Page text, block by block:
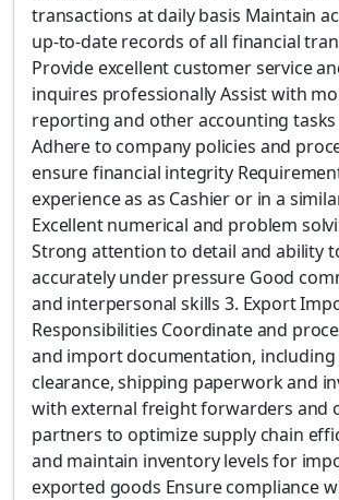
transactions at daily basis Maintain
up-to-date records of all financial
Provide excellent customer service
inquires professionally Assist with
reporting and other accounting
Adhere to company policies and
ensure financial integrity
experience as as Cashier or in a
Excellent numerical and problem
Strong attention to detail and ability
accurately under pressure Good
and interpersonal skills 3. Export
Responsibilities Coordinate and
and import documentation, including
clearance, shipping paperwork and
with external freight forwarders and
partners to optimize supply chain
and maintain inventory levels for
exported goods Ensure compliance